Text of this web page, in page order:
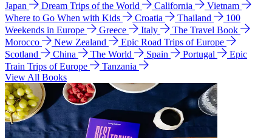
Japan Dream Trips of the World California
Vietnam
Where to Go When with Kids
Croatia Thailand
100
Weekends in Europe
Greece Italy
The Travel Book
Morocco
New Zealand
Epic Road Trips of Europe
Scotland
China The World Spain Portugal
Epic
Train Trips of Europe
Tanzania
View All Books